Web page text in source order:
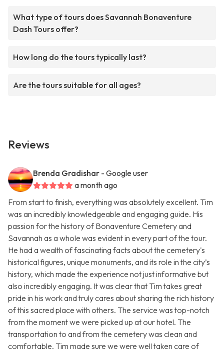
What type of tours does Savannah Bonaventure
Dash Tours offer?
How long do the tours typically last?
Are the tours suitable for all ages?
Reviews
Brenda Gradishar - Google user
a month ago
From start to finish, everything was absolutely excellent. Tim
was an incredibly knowledgeable and engaging guide. His
passion for the history of Bonaventure Cemetery and
Savannah as a whole was evident in every part of the tour.
He had a wealth of fascinating facts about the cemetery's
historical figures, unique monuments, and its role in the city’s
history, which made the experience not just informative but
also incredibly engaging. It was clear that Tim takes great
pride in his work and truly cares about sharing the rich history
of this sacred place with others. The service was top-notch
from the moment we were picked up at our hotel. The
transportation to and from the cemetery was clean and
comfortable. Tim made sure we were well taken care of